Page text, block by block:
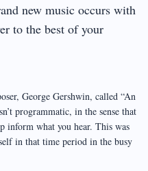
new music occurs with
to the best of your
George Gershwin, called “An
programmatic, in the sense that
inform what you hear. This was
in that time period in the busy